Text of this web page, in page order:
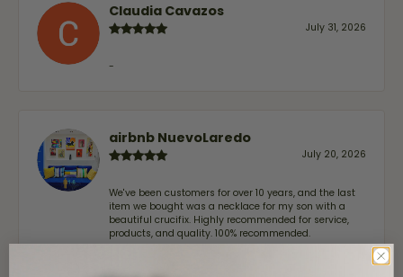
Claudia Cavazos
July 31, 2026
-
airbnb NuevoLaredo
July 20, 2026
We've been customers for over 10 years, and the last
item we bought was a necklace for my son with a
beautiful crucifix. Highly recommended for service,
products, and quality. 100% recommended.